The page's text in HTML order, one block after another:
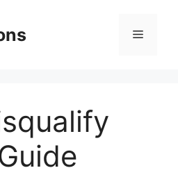
Menu